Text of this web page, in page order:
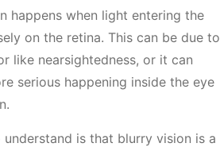
happens when light entering the
on the retina. This can be due to
like nearsightedness, or it can
serious happening inside the eye
is that blurry vision is a